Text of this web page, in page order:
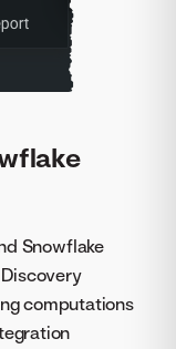
Snowflake
computations